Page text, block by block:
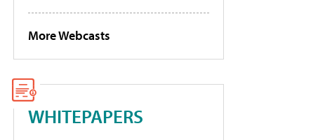
More Webcasts
WHITEPAPERS